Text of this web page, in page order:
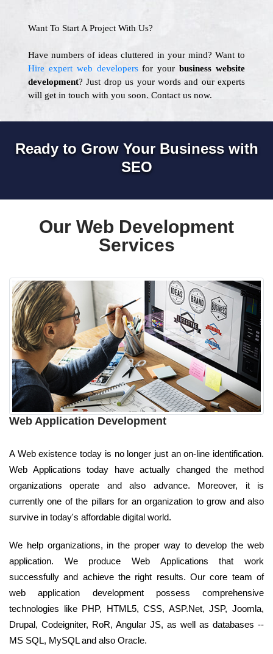
Want To Start A Project With Us?
Have numbers of ideas cluttered in your mind? Want to
Hire expert web developersfor your business website
development? Just drop us your words and our experts
will get in touch with you soon. Contact us now.
Ready to Grow Your Business with
SEO
Our Web Development
Services
Web Application Development
A Web existence today is no longer just an on-line identification.
Web Applications today have actually changed the method
organizations operate and also advance. Moreover, it is
currently one of the pillars for an organization to grow and also
survive in today's affordable digital world.
We help organizations, in the proper way to develop the web
application. We produce Web Applications that work
successfully and achieve the right results. Our core team of
web application development possess comprehensive
technologies like PHP, HTML5, CSS, ASP.Net, JSP, Joomla,
Drupal, Codeigniter, RoR, Angular JS, as well as databases --
MS SQL, MySQL and also Oracle.